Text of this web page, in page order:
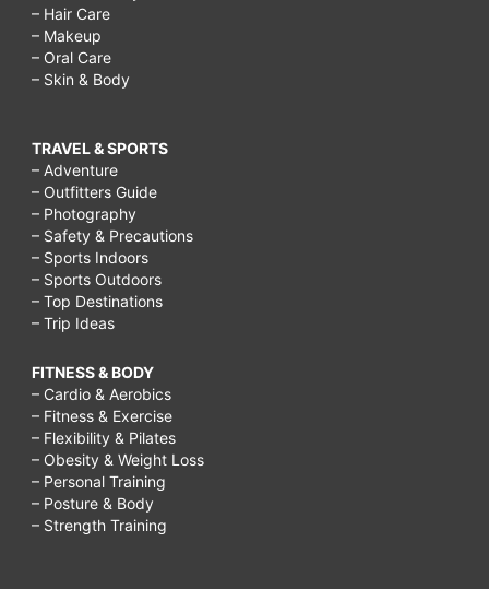
– Hair Care
– Makeup
– Oral Care
– Skin & Body
TRAVEL & SPORTS
– Adventure
– Outfitters Guide
– Photography
– Safety & Precautions
– Sports Indoors
– Sports Outdoors
– Top Destinations
– Trip Ideas
FITNESS & BODY
– Cardio & Aerobics
– Fitness & Exercise
– Flexibility & Pilates
– Obesity & Weight Loss
– Personal Training
– Posture & Body
– Strength Training